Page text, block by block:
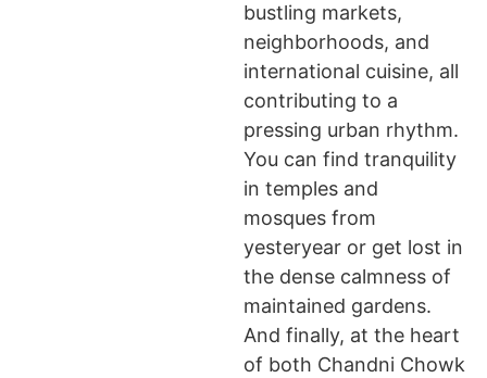
bustling markets,
neighborhoods, and
international cuisine, all
contributing to a
pressing urban rhythm.
You can find tranquility
in temples and
mosques from
yesteryear or get lost in
the dense calmness of
maintained gardens.
And finally, at the heart
of both Chandni Chowk